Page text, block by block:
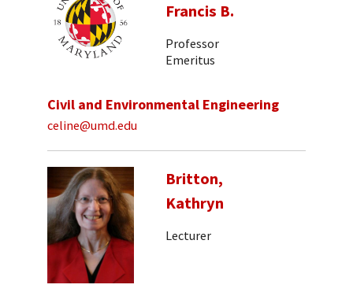
Francis B.
Professor
Emeritus
Civil and Environmental Engineering
celine@umd.edu
Britton,
Kathryn
Lecturer